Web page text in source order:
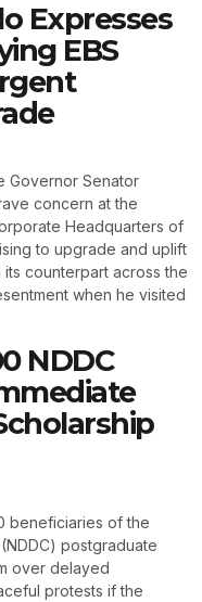
Expresses
EBS
Governor Senator
concern at the
Headquarters of
to upgrade and uplift
counterpart across the
when he visited
NDDC
beneficiaries of the
postgraduate
over delayed
protests if the